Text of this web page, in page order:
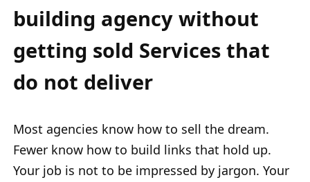
building agency without
getting sold Services that
do not deliver
Most agencies know how to sell the dream.
Fewer know how to build links that hold up.
Your job is not to be impressed by jargon. Your